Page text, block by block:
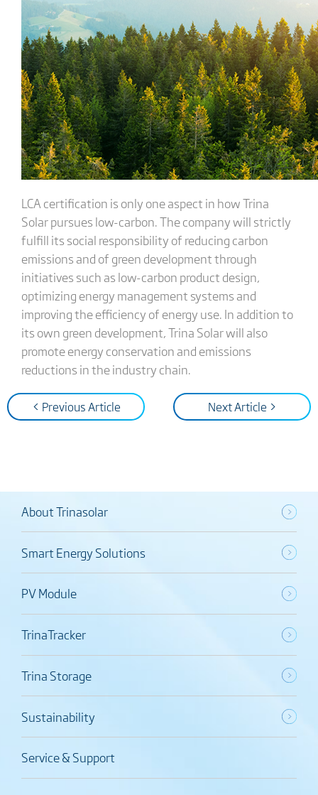
LCA certification is only one aspect in how Trina
Solar pursues low-carbon. The company will strictly
fulfill its social responsibility of reducing carbon
emissions and of green development through
initiatives such as low-carbon product design,
optimizing energy management systems and
improving the efficiency of energy use. In addition to
its own green development, Trina Solar will also
promote energy conservation and emissions
reductions in the industry chain.
< Previous Article Next Article >
About Trinasolar
Smart Energy Solutions
PV Module
TrinaTracker
Trina Storage
Sustainability
Service & Support